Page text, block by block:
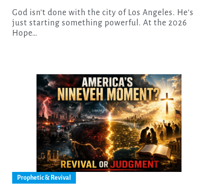
God isn’t done with the city of Los Angeles. He’s
just starting something powerful. At the 2026
Hope…
Prophetic & Revival